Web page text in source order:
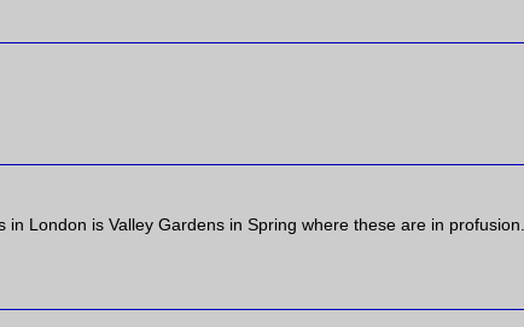
London is Valley Gardens in Spring where these are in profusion.